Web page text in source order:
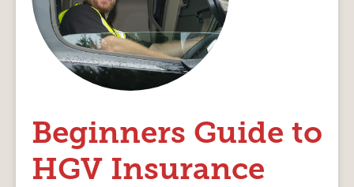
Beginners Guide to
HGV Insurance